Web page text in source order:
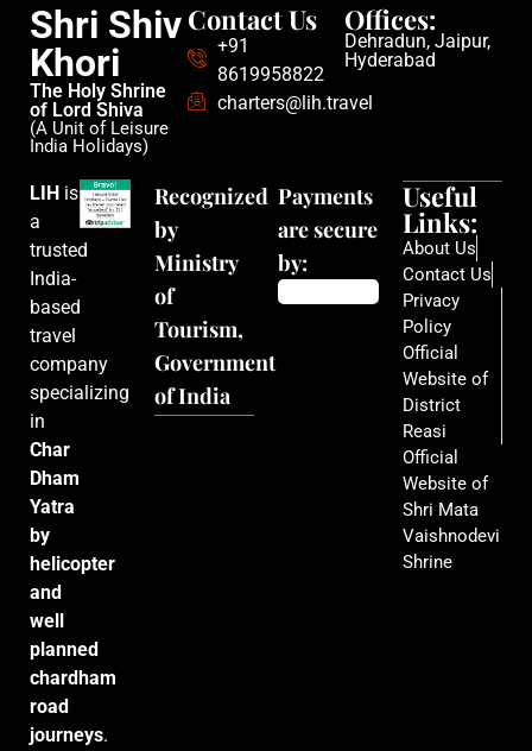
Shri Shiv
Khori
The Holy Shrine
of Lord Shiva
(A Unit of Leisure
India Holidays)
Contact Us
+91
8619958822
charters@lih.travel
Offices:
Dehradun, Jaipur,
Hyderabad
LIH is
a
trusted
India-
based
travel
company
specializing
in
Char
Dham
Yatra
by
helicopter
and
well
planned
chardham
road
journeys.
Recognized
by
Ministry
of
Tourism,
Government
of India
Payments
are secure
by:
Useful
Links:
About Us
Contact Us
Privacy
Policy
Official
Website of
District
Reasi
Official
Website of
Shri Mata
Vaishnodevi
Shrine